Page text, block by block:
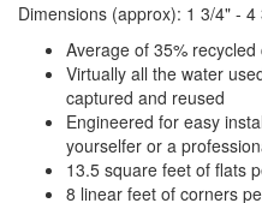
Dimensions (approx): 1 3/4" -
Average of 35% recycled
Virtually all the water
captured and reused
Engineered for easy
yourselfer or a
13.5 square feet of flats
8 linear feet of corners